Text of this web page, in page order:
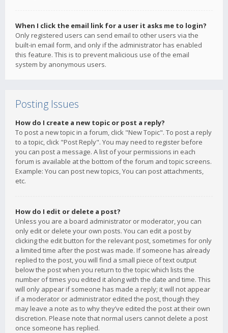
When I click the email link for a user it asks me to login?
Only registered users can send email to other users via the
built-in email form, and only if the administrator has enabled
this feature. This is to prevent malicious use of the email
system by anonymous users.
Posting Issues
How do I create a new topic or post a reply?
To post a new topic in a forum, click "New Topic". To post a reply
to a topic, click "Post Reply". You may need to register before
you can post a message. A list of your permissions in each
forum is available at the bottom of the forum and topic screens.
Example: You can post new topics, You can post attachments,
etc.
How do I edit or delete a post?
Unless you are a board administrator or moderator, you can
only edit or delete your own posts. You can edit a post by
clicking the edit button for the relevant post, sometimes for only
a limited time after the post was made. If someone has already
replied to the post, you will find a small piece of text output
below the post when you return to the topic which lists the
number of times you edited it along with the date and time. This
will only appear if someone has made a reply; it will not appear
if a moderator or administrator edited the post, though they
may leave a note as to why they’ve edited the post at their own
discretion. Please note that normal users cannot delete a post
once someone has replied.